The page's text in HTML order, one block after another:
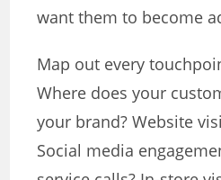
want them to become
Map out every
Where does your
your brand? Website
Social media